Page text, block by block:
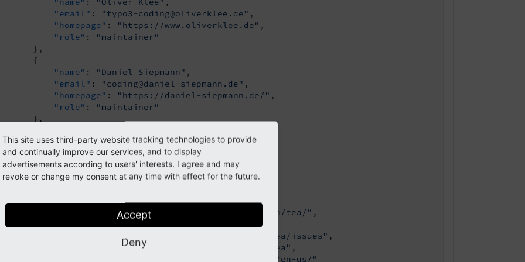
"email" : "typo3-coding@oliverklee.de" ,
"homepage" : "https://www.oliverklee.de" ,
"role" :
"maintainer"
},
{
"name" : "Daniel Siepmann" ,
"email" : "coding@daniel-siepmann.de" ,
"homepage" : "https://daniel-siepmann.de/" ,
"role" :
"maintainer"
},
"name": "\u0141ukasz Uzna\u0144ski",
"email": "lukaszuznanski94@gmail.com"
"homepage": "https://uznanski.pl/",
"role" : "maintainer"
],
"https://extensions.typo3.org/extension/tea/" ,
"https://github.com/FriendsOfTYPO3/tea/issues" ,
"https://github.com/FriendsOfTYPO3/tea" ,
"https://docs.typo3.org/p/ttn/tea/main/en-us/"
This site uses third-party website tracking technologies to provide
and continually improve our services, and to display
advertisements according to users' interests. I agree and may
revoke or change my consent at any time with effect for the future.
Accept
Deny